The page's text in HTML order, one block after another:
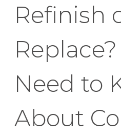
Refinish
Need to
About